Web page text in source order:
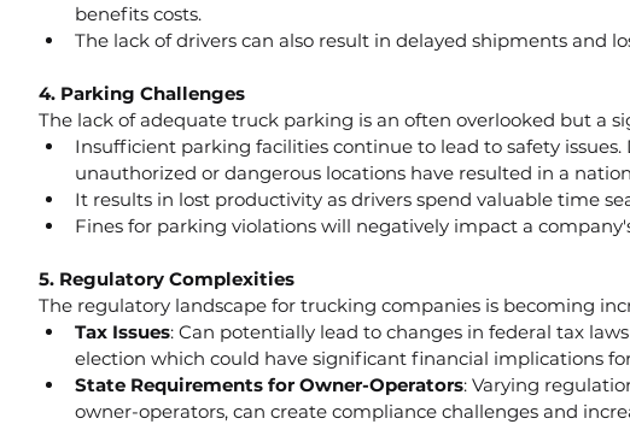
benefits costs.
The lack of drivers can also result in delayed shipments and
4. Parking Challenges
The lack of adequate truck parking is an often overlooked but a
Insufficient parking facilities continue to lead to safety issues.
unauthorized or dangerous locations have resulted in a
It results in lost productivity as drivers spend valuable time
Fines for parking violations will negatively impact a
5. Regulatory Complexities
The regulatory landscape for trucking companies is becoming
Tax Issues: Can potentially lead to changes in federal tax
election which could have significant financial implications
State Requirements for Owner-Operators: Varying
owner-operators, can create compliance challenges and